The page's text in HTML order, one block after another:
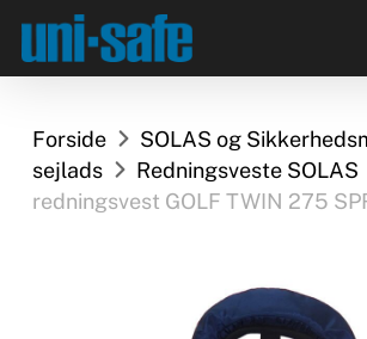
main
Forside
SOLAS og
sejlads
Redningsveste SOLAS
redningsvest GOLF TWIN 275